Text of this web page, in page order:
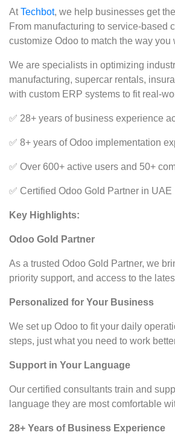
AtTechbot, we help businesses get
From manufacturing to service-based
customize Odoo to match the way you
We are specialists in optimizing
manufacturing, supercar rentals,
with custom ERP systems to fit real-
✅ 28+ years of business experience
✅ 8+ years of Odoo implementation
✅ Over 600+ active users and 50+
✅ Certified Odoo Gold Partner in UAE
Key Highlights:
Odoo Gold Partner
As a trusted Odoo Gold Partner, we
priority support, and access to the
Personalized for Your Business
We set up Odoo to fit your daily
steps, just what you need to work
Support in Your Language
Our certified consultants train and
language they are most comfortable
28+ Years of Business Experience